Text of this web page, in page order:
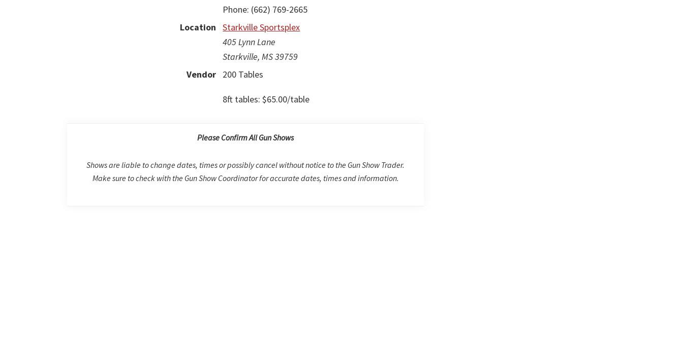
Phone: (662) 769-2665
Location
Starkville Sportsplex
405 Lynn Lane
Starkville, MS 39759
Vendor
200 Tables
8ft tables: $65.00/table
Please Confirm All Gun Shows
Shows are liable to change dates, times or possibly cancel without notice to the Gun Show Trader.
Make sure to check with the Gun Show Coordinator for accurate dates, times and information.